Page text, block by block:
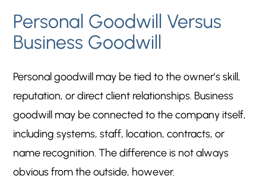
Personal Goodwill Versus
Business Goodwill
Personal goodwill may be tied to the owner’s skill,
reputation, or direct client relationships. Business
goodwill may be connected to the company itself,
including systems, staff, location, contracts, or
name recognition. The difference is not always
obvious from the outside, however.